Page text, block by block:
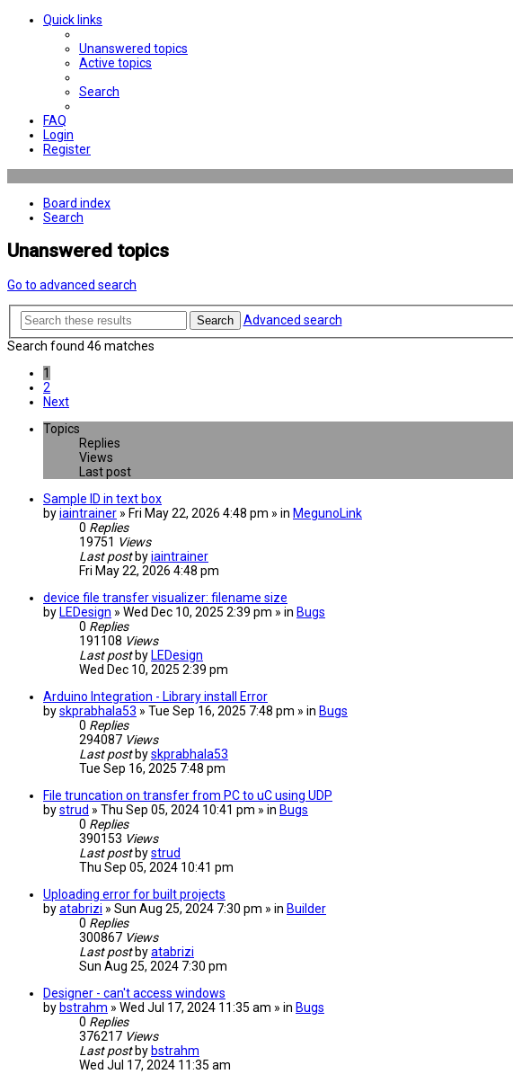
Quick links
Unanswered topics
Active topics
Search
FAQ
Login
Register
Board index
Search
Unanswered topics
Go to advanced search
Search
Advanced search
Search found 46 matches
1
2
Next
Topics
Replies
Views
Last post
Sample ID in text box
byiaintrainer » Fri May 22, 2026 4:48 pm » in MegunoLink
0 Replies
19751 Views
Last post byiaintrainer
Fri May 22, 2026 4:48 pm
device file transfer visualizer: filename size
by LEDesign » Wed Dec 10, 2025 2:39 pm » in Bugs
0 Replies
191108 Views
Last post by LEDesign
Wed Dec 10, 2025 2:39 pm
Arduino Integration - Library install Error
byskprabhala53 » Tue Sep 16, 2025 7:48 pm » in Bugs
0 Replies
294087 Views
Last post byskprabhala53
Tue Sep 16, 2025 7:48 pm
File truncation on transfer from PC to uC using UDP
bystrud » Thu Sep 05, 2024 10:41 pm » in Bugs
0 Replies
390153 Views
Last post bystrud
Thu Sep 05, 2024 10:41 pm
Uploading error for built projects
byatabrizi » Sun Aug 25, 2024 7:30 pm » in Builder
0 Replies
300867 Views
Last post byatabrizi
Sun Aug 25, 2024 7:30 pm
Designer - can't access windows
by bstrahm » Wed Jul 17, 2024 11:35 am » in Bugs
0 Replies
376217 Views
Last post by bstrahm
Wed Jul 17, 2024 11:35 am